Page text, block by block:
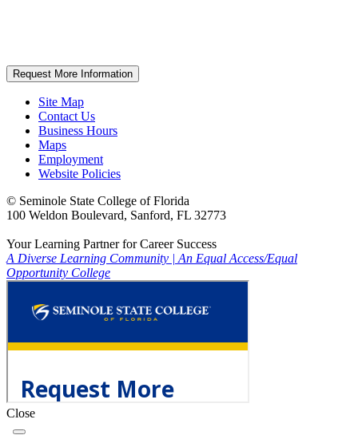
Request More Information
Site Map
Contact Us
Business Hours
Maps
Employment
Website Policies
© Seminole State College of Florida
100 Weldon Boulevard, Sanford, FL 32773
Your Learning Partner for Career Success
A Diverse Learning Community | An Equal Access/Equal
Opportunity College
Close